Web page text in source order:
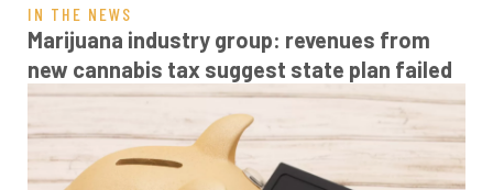
IN THE NEWS
Marijuana industry group: revenues from
new cannabis tax suggest state plan failed